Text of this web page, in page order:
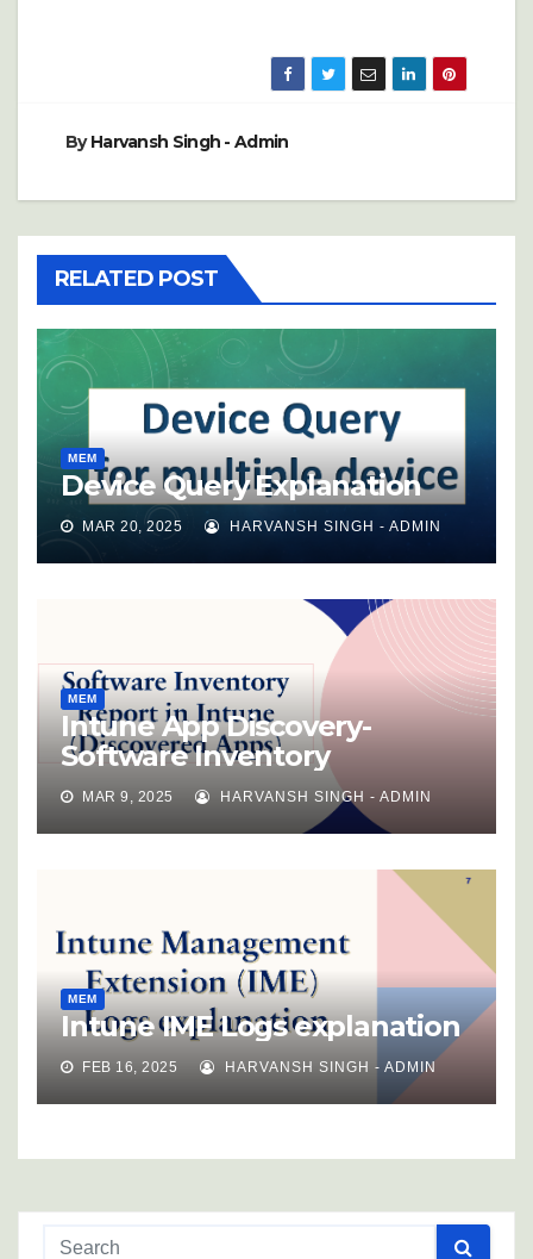
ByHarvansh Singh - Admin
RELATED POST
MEM
Device Query Explanation
MAR 20, 2025 HARVANSH SINGH - ADMIN
MEM
Intune App Discovery-
Software Inventory
MAR 9, 2025 HARVANSH SINGH - ADMIN
MEM
Intune IME Logs explanation
FEB 16, 2025 HARVANSH SINGH - ADMIN